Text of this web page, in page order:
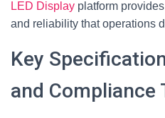
LED Display platform
and reliability that operations
Key
and Compliance